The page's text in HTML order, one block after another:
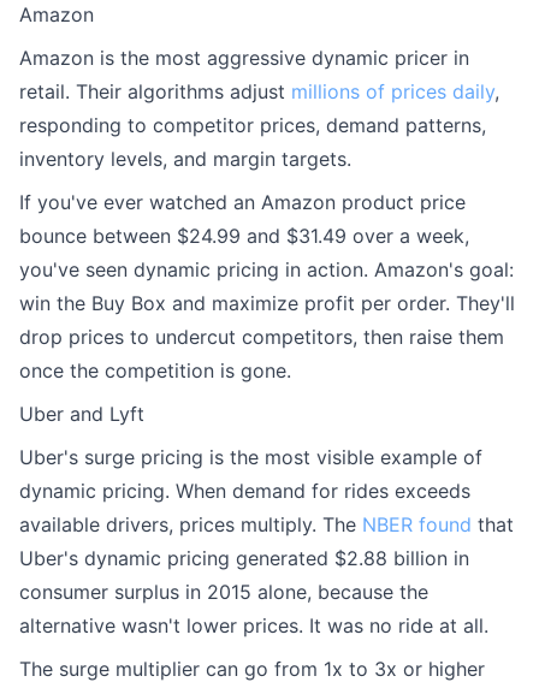
Amazon
Amazon is the most aggressive dynamic pricer in
retail. Their algorithms adjust millions of prices daily,
responding to competitor prices, demand patterns,
inventory levels, and margin targets.
If you've ever watched an Amazon product price
bounce between $24.99 and $31.49 over a week,
you've seen dynamic pricing in action. Amazon's goal:
win the Buy Box and maximize profit per order. They'll
drop prices to undercut competitors, then raise them
once the competition is gone.
Uber and Lyft
Uber's surge pricing is the most visible example of
dynamic pricing. When demand for rides exceeds
available drivers, prices multiply. The NBER found that
Uber's dynamic pricing generated $2.88 billion in
consumer surplus in 2015 alone, because the
alternative wasn't lower prices. It was no ride at all.
The surge multiplier can go from 1x to 3x or higher